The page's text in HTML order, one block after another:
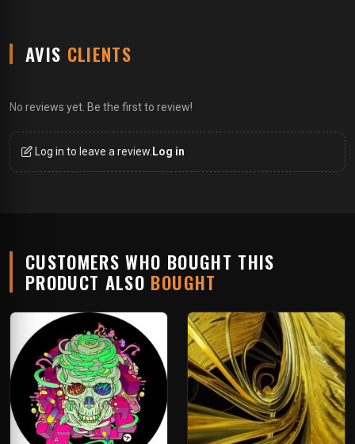
AVIS CLIENTS
No reviews yet. Be the first to review!
Log in to leave a review. Log in
CUSTOMERS WHO BOUGHT THIS
PRODUCT ALSO BOUGHT